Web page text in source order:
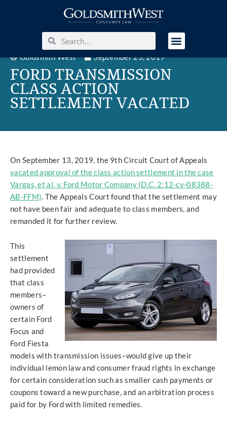
Goldsmith West September 23, 2019
FORD TRANSMISSION
CLASS ACTION
SETTLEMENT VACATED
On September 13, 2019, the 9th Circuit Court of Appeals
vacated approval of the class action settlement in the case
Vargas, et al. v. Ford Motor Company (D.C. 2:12-cv-08388-
AB-FFM). The Appeals Court found that the settlement may
not have been fair and adequate to class members, and
remanded it for further review.
This
settlement
had provided
that class
members–
owners of
certain Ford
Focus and
Ford Fiesta
models with transmission issues–would give up their
individual lemon law and consumer fraud rights in exchange
for certain consideration such as smaller cash payments or
coupons toward a new purchase, and an arbitration process
paid for by Ford with limited remedies.